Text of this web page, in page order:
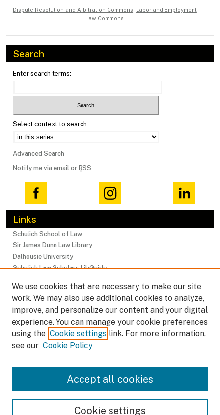
Dispute Resolution and Arbitration Commons
Labor and Employment
Law Commons
Search
Enter search terms:
Select context to search:
Advanced Search
Notify me via email or RSS
Links
Schulich School of Law
Sir James Dunn Law Library
Dalhousie University
Schulich Law Scholars LibGuide
Browse
Collections
Subjects
Faculty Research Profiles
We use cookies that are necessary to make our site
work. We may also use additional cookies to analyze,
improve, and personalize our content and your digital
experience. You can manage your cookie preferences
using the Cookie settings link. For more information,
see our Cookie Policy
Cookie settings
Accept all cookies